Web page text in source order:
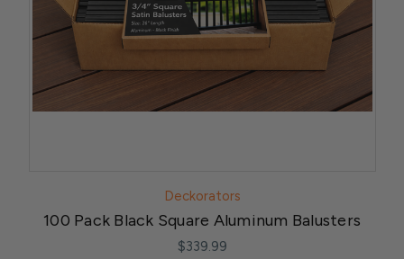
Deckorators
100 Pack Black Square Aluminum Balusters
$339.99